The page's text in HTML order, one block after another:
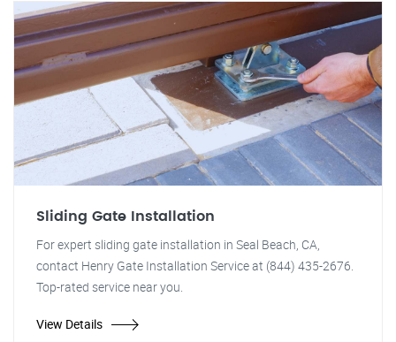
Sliding Gate Installation
For expert sliding gate installation in Seal Beach, CA,
contact Henry Gate Installation Service at (844) 435-2676.
Top-rated service near you.
View Details